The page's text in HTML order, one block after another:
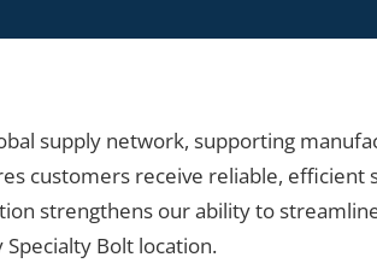
supply network, supporting
customers receive reliable, efficient
strengthens our ability to
Bolt location.